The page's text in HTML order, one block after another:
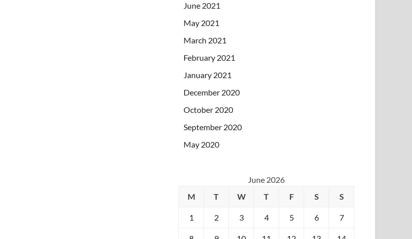
June 2021
May 2021
March 2021
February 2021
January 2021
December 2020
October 2020
September 2020
May 2020
June 2026
M
T W T F S S
1 2 3 4 5 6 7